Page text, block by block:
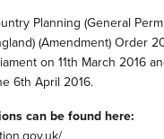
Planning (General
(Amendment) Order
on 11th March 2016
6th April 2016.
can be found here: